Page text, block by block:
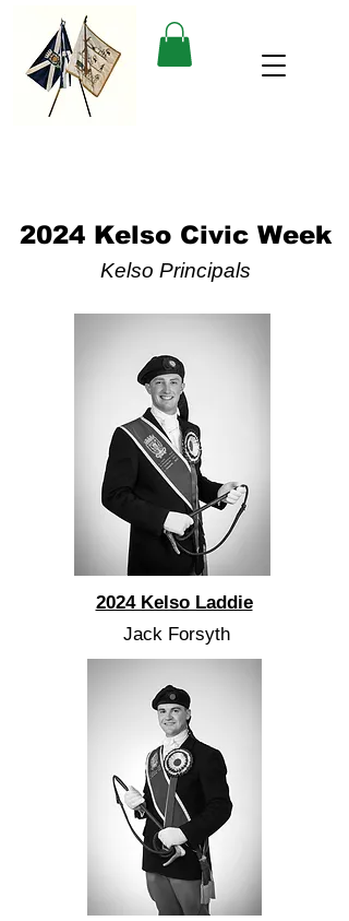
2024 Kelso Civic Week
Kelso Principals
2024 Kelso Laddie
Jack Forsyth